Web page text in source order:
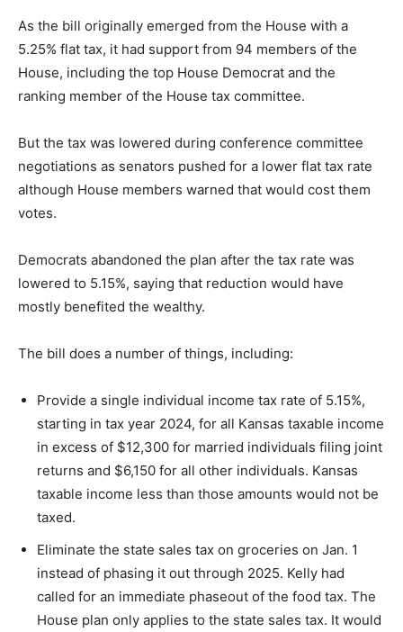
As the bill originally emerged from the House with a
5.25% flat tax, it had support from 94 members of the
House, including the top House Democrat and the
ranking member of the House tax committee.
But the tax was lowered during conference committee
negotiations as senators pushed for a lower flat tax rate
although House members warned that would cost them
votes.
Democrats abandoned the plan after the tax rate was
lowered to 5.15%, saying that reduction would have
mostly benefited the wealthy.
The bill does a number of things, including:
Provide a single individual income tax rate of 5.15%,
starting in tax year 2024, for all Kansas taxable income
in excess of $12,300 for married individuals filing joint
returns and $6,150 for all other individuals. Kansas
taxable income less than those amounts would not be
taxed.
Eliminate the state sales tax on groceries on Jan. 1
instead of phasing it out through 2025. Kelly had
called for an immediate phaseout of the food tax. The
House plan only applies to the state sales tax. It would